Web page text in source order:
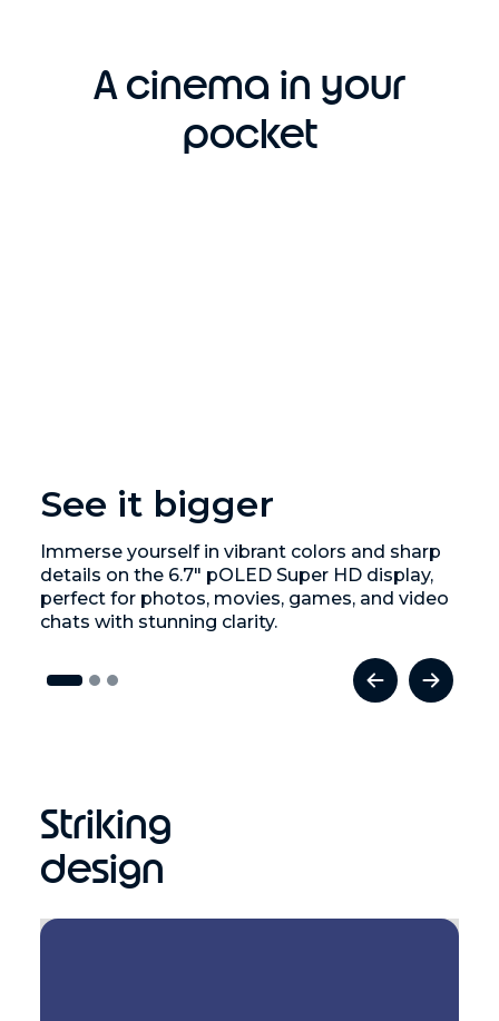
A cinema in your
pocket
See it bigger
Immerse yourself in vibrant colors and sharp
details on the 6.7" pOLED Super HD display,
perfect for photos, movies, games, and video
chats with stunning clarity.
Striking
design